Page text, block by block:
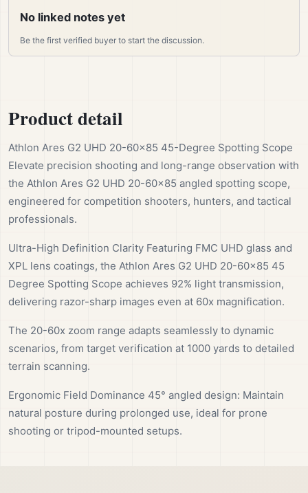
No linked notes yet
Be the first verified buyer to start the discussion.
Product detail
Athlon Ares G2 UHD 20-60×85 45-Degree Spotting Scope
Elevate precision shooting and long-range observation with
the Athlon Ares G2 UHD 20-60×85 angled spotting scope,
engineered for competition shooters, hunters, and tactical
professionals.
Ultra-High Definition Clarity Featuring FMC UHD glass and
XPL lens coatings, the Athlon Ares G2 UHD 20-60×85 45
Degree Spotting Scope achieves 92% light transmission,
delivering razor-sharp images even at 60x magnification.
The 20-60x zoom range adapts seamlessly to dynamic
scenarios, from target verification at 1000 yards to detailed
terrain scanning.
Ergonomic Field Dominance 45° angled design: Maintain
natural posture during prolonged use, ideal for prone
shooting or tripod-mounted setups.